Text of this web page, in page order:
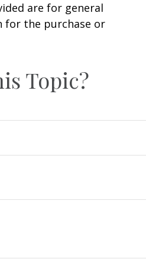
are for general
for the purchase or
Topic?